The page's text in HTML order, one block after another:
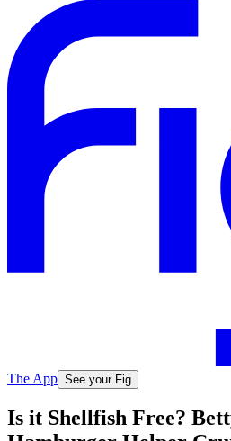
The App See your Fig
Is it Shellfish Free?